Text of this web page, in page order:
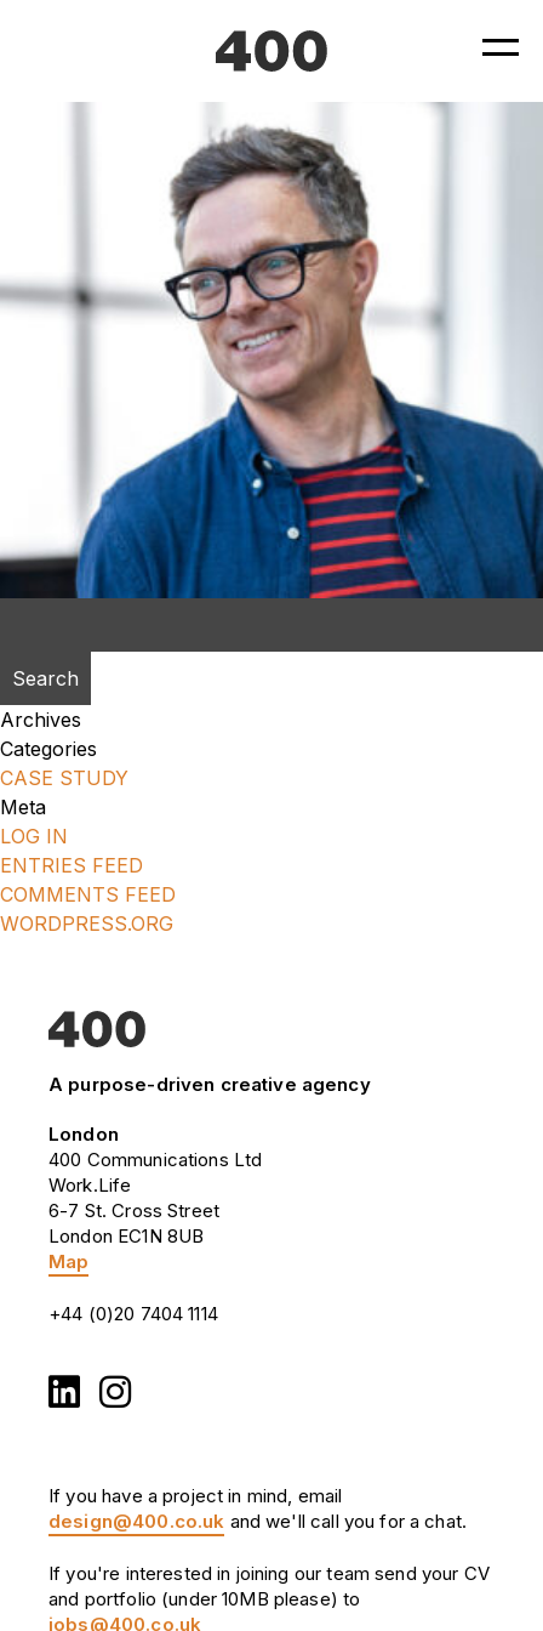
by ad4hudmin
Archives
Categories
CASE STUDY
Meta
LOG IN
ENTRIES FEED
COMMENTS FEED
WORDPRESS.ORG
A purpose-driven creative agency
London
400 Communications Ltd
Work.Life
6-7 St. Cross Street
London EC1N 8UB
Map
+44 (0)20 7404 1114
If you have a project in mind, email
design@400.co.uk and we'll call you for a chat.
If you're interested in joining our team send your CV
and portfolio (under 10MB please) to
jobs@400.co.uk